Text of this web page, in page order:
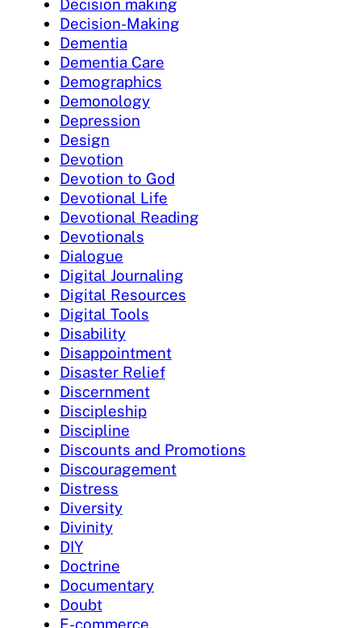
Decision making
Decision-Making
Dementia
Dementia Care
Demographics
Demonology
Depression
Design
Devotion
Devotion to God
Devotional Life
Devotional Reading
Devotionals
Dialogue
Digital Journaling
Digital Resources
Digital Tools
Disability
Disappointment
Disaster Relief
Discernment
Discipleship
Discipline
Discounts and Promotions
Discouragement
Distress
Diversity
Divinity
DIY
Doctrine
Documentary
Doubt
E-commerce